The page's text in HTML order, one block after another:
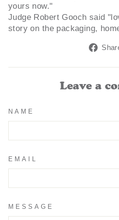
yours now."
Judge Robert Gooch said
story on the packaging,
Leave a
NAME
EMAIL
MESSAGE